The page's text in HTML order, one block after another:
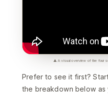
▲ A visual overview of the four
Prefer to see it first?
the breakdown below as